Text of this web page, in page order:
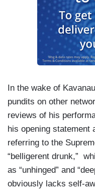
In the wake of
pundits on other
reviews of his
his opening statement
referring to the
“belligerent drunk,”
as “unhinged” and
obviously lacks self-